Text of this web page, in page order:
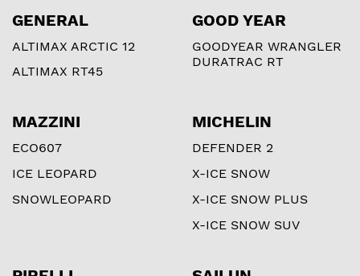
GENERAL
ALTIMAX ARCTIC 12
ALTIMAX RT45
GOOD YEAR
GOODYEAR WRANGLER
DURATRAC RT
MAZZINI
ECO607
ICE LEOPARD
SNOWLEOPARD
MICHELIN
DEFENDER 2
X-ICE SNOW
X-ICE SNOW PLUS
X-ICE SNOW SUV